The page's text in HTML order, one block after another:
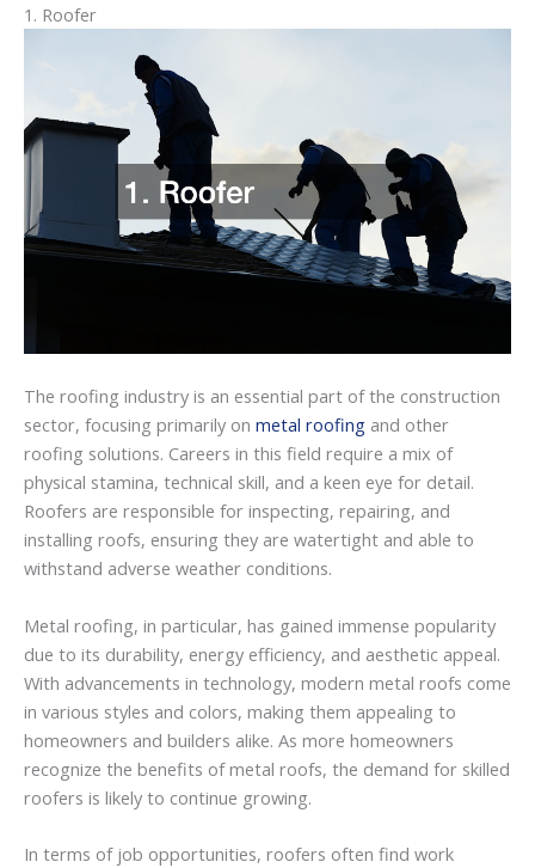
1. Roofer
The roofing industry is an essential part of the construction
sector, focusing primarily on metal roofing and other
roofing solutions. Careers in this field require a mix of
physical stamina, technical skill, and a keen eye for detail.
Roofers are responsible for inspecting, repairing, and
installing roofs, ensuring they are watertight and able to
withstand adverse weather conditions.
Metal roofing, in particular, has gained immense popularity
due to its durability, energy efficiency, and aesthetic appeal.
With advancements in technology, modern metal roofs come
in various styles and colors, making them appealing to
homeowners and builders alike. As more homeowners
recognize the benefits of metal roofs, the demand for skilled
roofers is likely to continue growing.
In terms of job opportunities, roofers often find work